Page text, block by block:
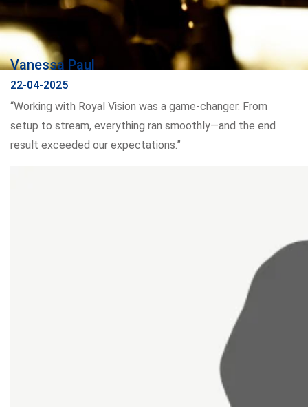
Vanessa Paul
22-04-2025
“Working with Royal Vision was a game-changer. From
setup to stream, everything ran smoothly—and the end
result exceeded our expectations.”